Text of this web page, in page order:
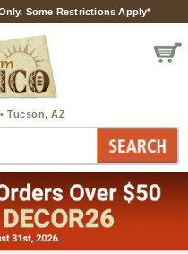
Some Restrictions Apply*